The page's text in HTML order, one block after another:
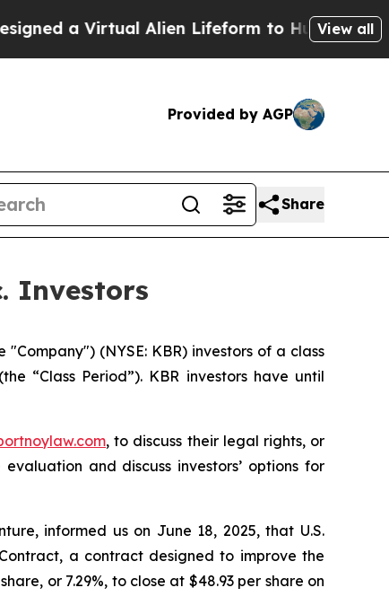
a Virtual Alien Lifeform to Hunt forView all
Provided by AGP
Share
Investors
"Company") (NYSE: KBR) investors of a class
“Class Period”). KBR investors have until
, to discuss their legal rights, or
and discuss investors’ options for
informed us on June 18, 2025, that U.S.
a contract designed to improve the
or 7.29%, to close at $48.93 per share on